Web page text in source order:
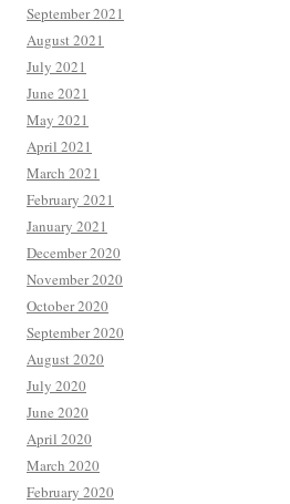
September 2021
August 2021
July 2021
June 2021
May 2021
April 2021
March 2021
February 2021
January 2021
December 2020
November 2020
October 2020
September 2020
August 2020
July 2020
June 2020
April 2020
March 2020
February 2020